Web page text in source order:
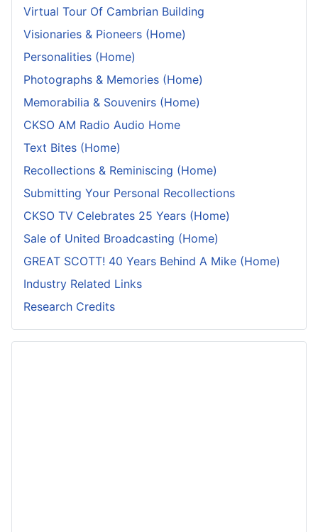
Virtual Tour Of Cambrian Building
Visionaries & Pioneers (Home)
Personalities (Home)
Photographs & Memories (Home)
Memorabilia & Souvenirs (Home)
CKSO AM Radio Audio Home
Text Bites (Home)
Recollections & Reminiscing (Home)
Submitting Your Personal Recollections
CKSO TV Celebrates 25 Years (Home)
Sale of United Broadcasting (Home)
GREAT SCOTT! 40 Years Behind A Mike (Home)
Industry Related Links
Research Credits